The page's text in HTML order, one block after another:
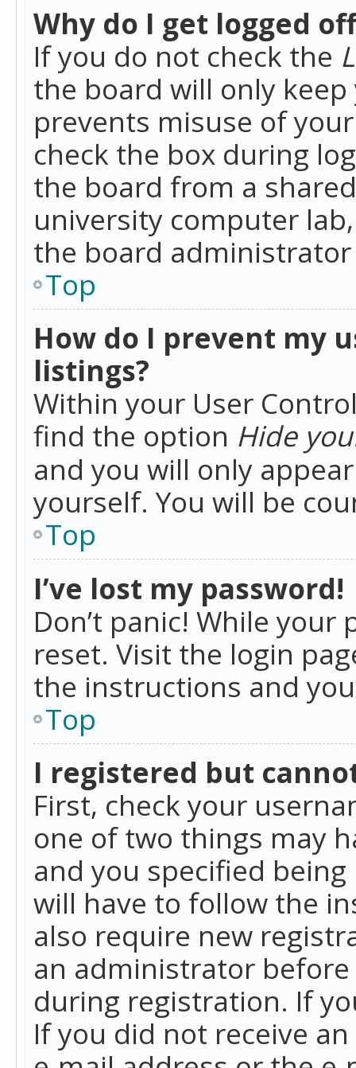
Why do I get logged
If you do not check the
the board will only
prevents misuse of
check the box during
the board from a
university computer
the board
Top
How do I prevent my
listings?
Within your User
find the option Hide
and you will only
yourself. You will be
Top
I’ve lost my password!
Don’t panic! While
reset. Visit the login
the instructions and
Top
I registered but
First, check your
one of two things may
and you specified
will have to follow the
also require new
an administrator
during registration. If
If you did not receive